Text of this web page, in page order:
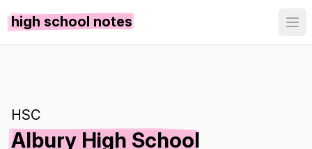
high school notes
HSC
Albury High School